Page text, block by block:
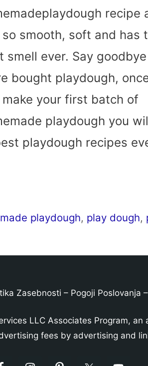
recipe
smooth, soft and has
smell ever. Say
bought playdough,
make your first batch of
playdough you
playdough recipes
playdough, play dough,
Zasebnosti – Pogoji Poslovanja –
LLC Associates Program,
fees by advertising and